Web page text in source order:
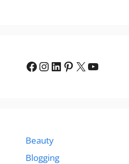
Facebook
Instagram
LinkedIn
Pinterest
X YouTube
Beauty
Blogging